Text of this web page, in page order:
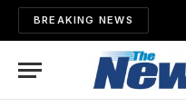
BREAKING NEWS